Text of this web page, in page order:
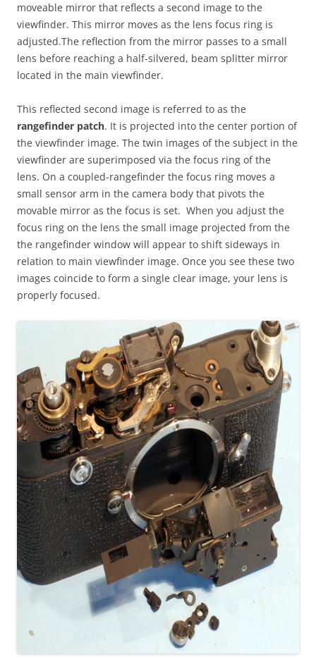
moveable mirror that reflects a second image to the
viewfinder. This mirror moves as the lens focus ring is
adjusted.The reflection from the mirror passes to a small
lens before reaching a half-silvered, beam splitter mirror
located in the main viewfinder.
This reflected second image is referred to as the
rangefinder patch. It is projected into the center portion of
the viewfinder image. The twin images of the subject in the
viewfinder are superimposed via the focus ring of the
lens. On a coupled-rangefinder the focus ring moves a
small sensor arm in the camera body that pivots the
movable mirror as the focus is set. When you adjust the
focus ring on the lens the small image projected from the
the rangefinder window will appear to shift sideways in
relation to main viewfinder image. Once you see these two
images coincide to form a single clear image, your lens is
properly focused.